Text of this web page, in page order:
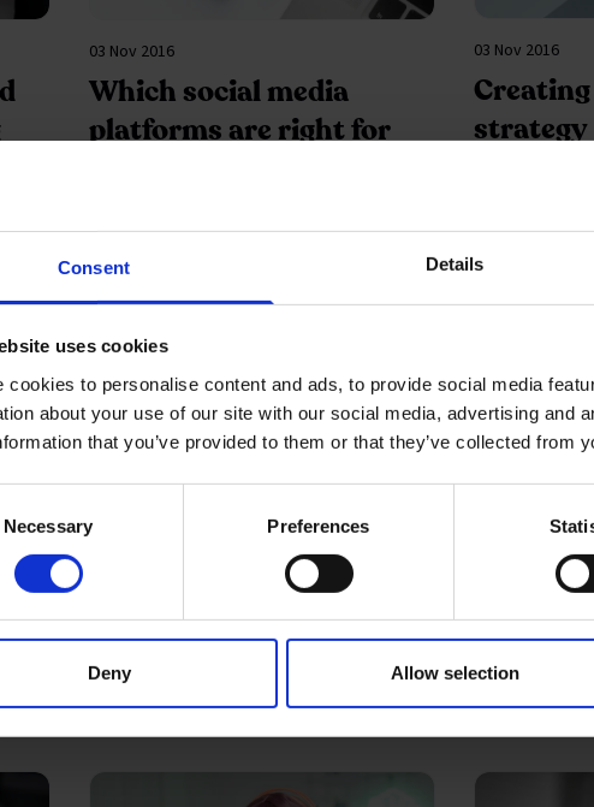
Consent Details
uses cookies
cookies to personalise content and ads, to provide social media
about your use of our site with our social media, advertising and
that you’ve provided to them or that they’ve collected from
Necessary Preferences
Deny Allow selection
Which social media
platforms are right for
03 Nov 2016
strategy
03 Nov 2016
A career in marketing
Turning
content